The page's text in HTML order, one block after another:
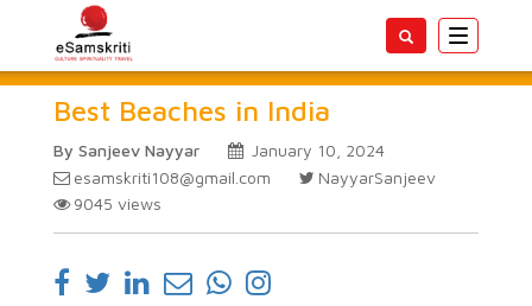
Toggle
Best Beaches in India
By Sanjeev Nayyar
January 10, 2024
esamskriti108@gmail.com
NayyarSanjeev
9045 views